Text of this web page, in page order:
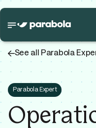
←See all Parabola
Parabola Expert